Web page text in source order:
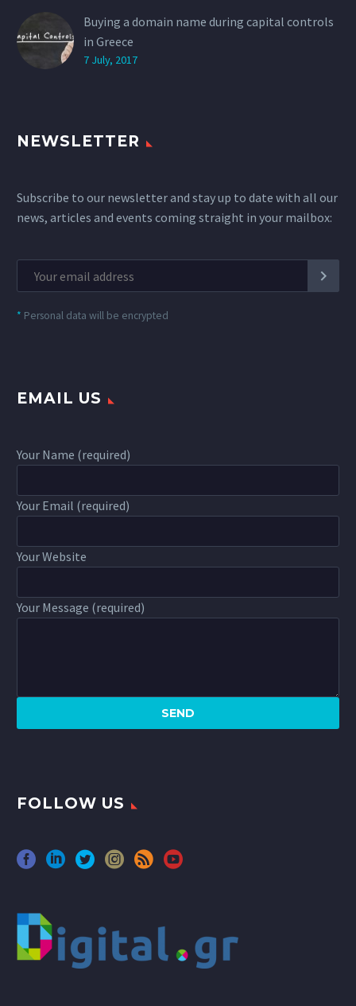
Buying a domain name during capital controls
in Greece
7 July, 2017
NEWSLETTER
Subscribe to our newsletter and stay up to date with all our
news, articles and events coming straight in your mailbox:
* Personal data will be encrypted
EMAIL US
Your Name (required)
Your Email (required)
Your Website
Your Message (required)
FOLLOW US